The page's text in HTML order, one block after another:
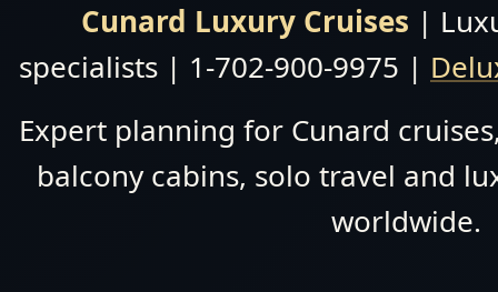
Cunard Luxury Cruises |
specialists | 1-702-900-9975 |
Expert planning for Cunard
balcony cabins, solo travel and
worldwide.